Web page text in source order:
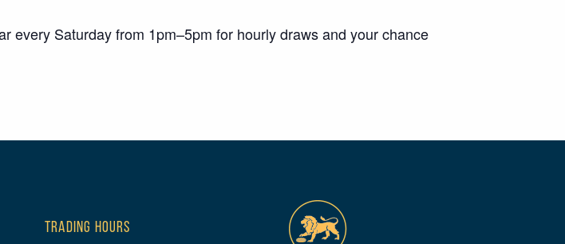
every Saturday from 1pm–5pm for hourly draws and your chance
TRADING HOURS